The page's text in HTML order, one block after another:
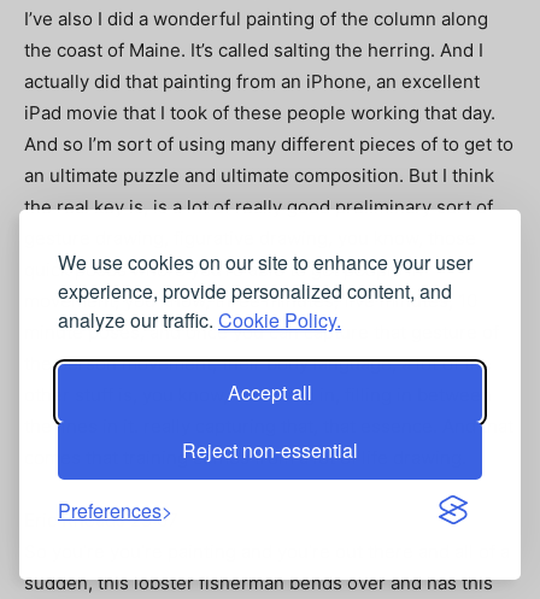
We use cookies on our site to enhance your user
experience, provide personalized content, and
analyze our traffic. Cookie Policy.
Accept all
Reject non-essential
Preferences
I’ve also I did a wonderful painting of the column along
the coast of Maine. It’s called salting the herring. And I
actually did that painting from an iPhone, an excellent
iPad movie that I took of these people working that day.
And so I’m sort of using many different pieces of to get to
an ultimate puzzle and ultimate composition. But I think
the real key is, is a lot of really good preliminary sort of
quick poses where you’re able to get people in
movement, you know, three minutes, five minutes, 10
minute poses, and once you can capture that gesture of
the person movement, their body language, a lot of the
other stuff is, you know, like filling in, filling in between
the lines in it. really capturing that, that essence. And that
comes that training comes from a lot of life drawing.
Eric Rhoads 25:07
sudden, this lobster fisherman bends over and has this